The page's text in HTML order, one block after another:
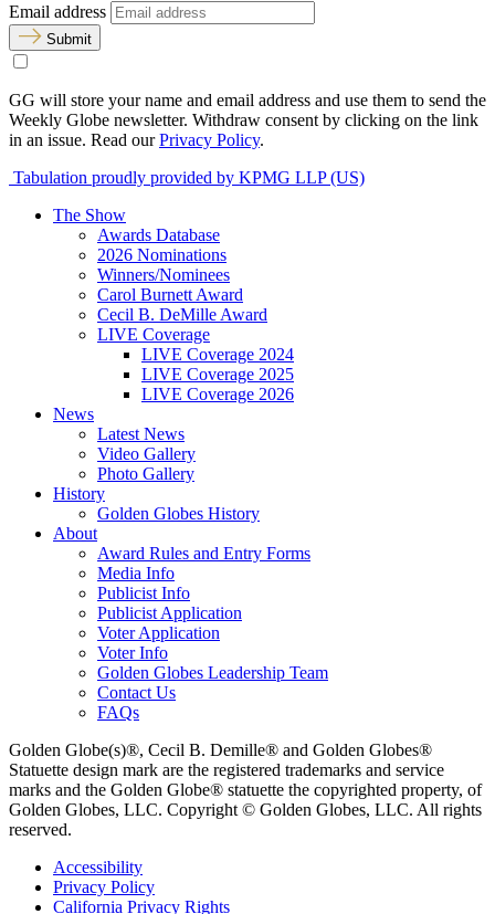
Email address
Submit
GG will store your name and email address and use them to send the
Weekly Globe newsletter. Withdraw consent by clicking on the link
in an issue. Read ourPrivacy Policy.
Tabulation proudly provided by KPMG LLP (US)
The Show
Awards Database
2026 Nominations
Winners/Nominees
Carol Burnett Award
Cecil B. DeMille Award
LIVE Coverage
LIVE Coverage 2024
LIVE Coverage 2025
LIVE Coverage 2026
News
Latest News
Video Gallery
Photo Gallery
History
Golden Globes History
About
Award Rules and Entry Forms
Media Info
Publicist Info
Publicist Application
Voter Application
Voter Info
Golden Globes Leadership Team
Contact Us
FAQs
Golden Globe(s)®, Cecil B. Demille® and Golden Globes®
Statuette design mark are the registered trademarks and service
marks and the Golden Globe® statuette the copyrighted property, of
Golden Globes, LLC. Copyright © Golden Globes, LLC. All rights
reserved.
Accessibility
Privacy Policy
California Privacy Rights